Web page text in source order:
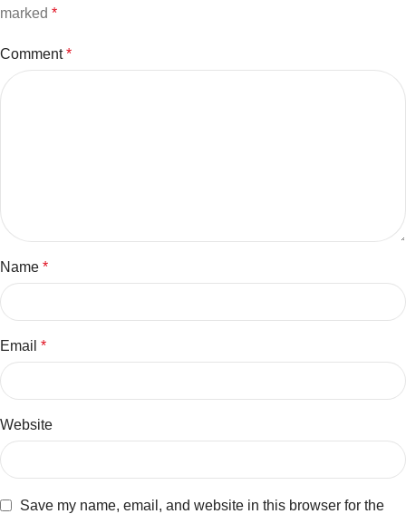
marked *
Comment*
Name *
Email *
Website
Save my name, email, and website in this browser for the